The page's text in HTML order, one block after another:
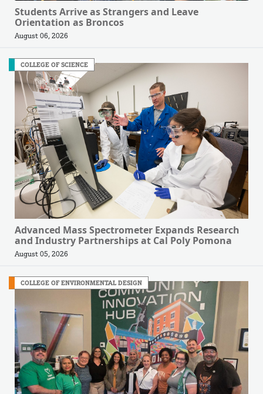
Students Arrive as Strangers and Leave
Orientation as Broncos
August 06, 2026
COLLEGE OF SCIENCE
Advanced Mass Spectrometer Expands Research
and Industry Partnerships at Cal Poly Pomona
August 05, 2026
COLLEGE OF ENVIRONMENTAL DESIGN